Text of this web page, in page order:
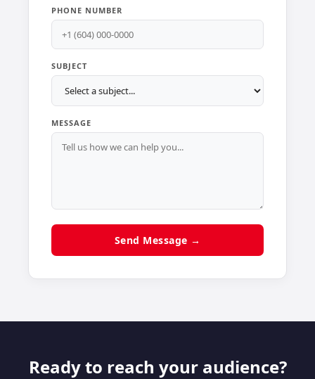
PHONE NUMBER
SUBJECT
MESSAGE
Send Message →
Ready to reach your audience?